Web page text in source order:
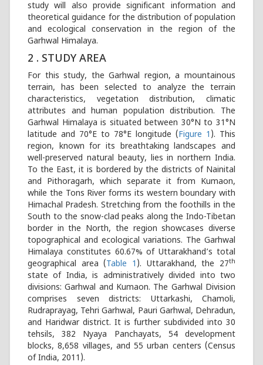
study will also provide significant information and
theoretical guidance for the distribution of population
and ecological conservation in the region of the
Garhwal Himalaya.
2 . STUDY AREA
For this study, the Garhwal region, a mountainous
terrain, has been selected to analyze the terrain
characteristics, vegetation distribution, climatic
attributes and human population distribution. The
Garhwal Himalaya is situated between 30°N to 31°N
latitude and 70°E to 78°E longitude (Figure 1 ). This
region, known for its breathtaking landscapes and
well-preserved natural beauty, lies in northern India.
To the East, it is bordered by the districts of Nainital
and Pithoragarh, which separate it from Kumaon,
while the Tons River forms its western boundary with
Himachal Pradesh. Stretching from the foothills in the
South to the snow-clad peaks along the Indo-Tibetan
border in the North, the region showcases diverse
topographical and ecological variations. The Garhwal
Himalaya constitutes 60.67% of Uttarakhand’s total
geographical area (Table 1 ). Uttarakhand, the 27th
state of India, is administratively divided into two
divisions: Garhwal and Kumaon. The Garhwal Division
comprises seven districts: Uttarkashi, Chamoli,
Rudraprayag, Tehri Garhwal, Pauri Garhwal, Dehradun,
and Haridwar district. It is further subdivided into 30
tehsils, 382 Nyaya Panchayats, 54 development
blocks, 8,658 villages, and 55 urban centers (Census
of India, 2011).